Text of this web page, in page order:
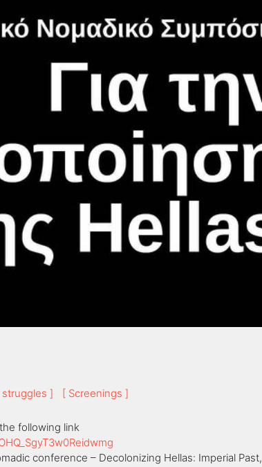
struggles ] [ Screenings ]
following link
conference – Decolonizing Hellas: Imperial Past,